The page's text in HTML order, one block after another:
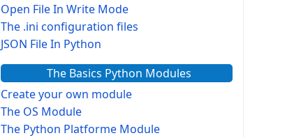
Open File In Write Mode
The .ini configuration files
JSON File In Python
The Basics Python Modules
Create your own module
The OS Module
The Python Platforme Module